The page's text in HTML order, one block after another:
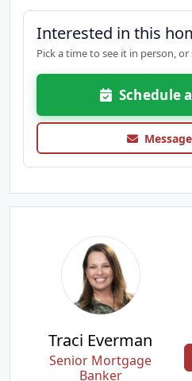
Interested in this
Pick a time to see it in person,
Schedule
Traci Everman
Senior Mortgage
Banker